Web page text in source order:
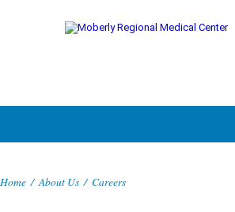
Home / About Us / Careers